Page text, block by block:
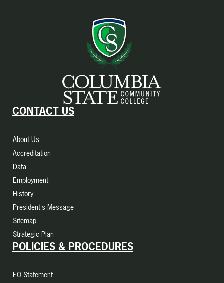
CONTACT US
About Us
Accreditation
Data
Employment
History
President's Message
Sitemap
Strategic Plan
POLICIES & PROCEDURES
EO Statement